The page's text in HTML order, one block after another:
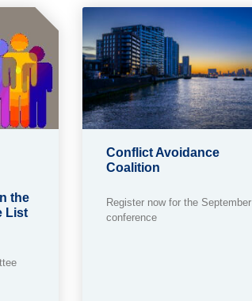
the
List
Conflict Avoidance
Coalition
Register now for the September
conference